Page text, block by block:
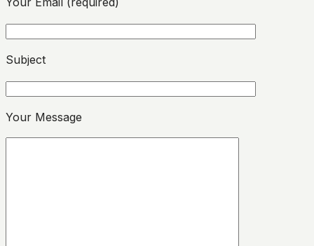
Please leave this field empty.
Subject
Please leave this field empty.
Your Message